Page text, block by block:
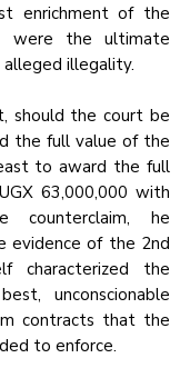
enrichment of the
were the ultimate
illegality.
should the court be
the full value of the
to award the full
63,000,000 with
counterclaim, he
of the 2nd
characterized the
unconscionable
contracts that the
to enforce.